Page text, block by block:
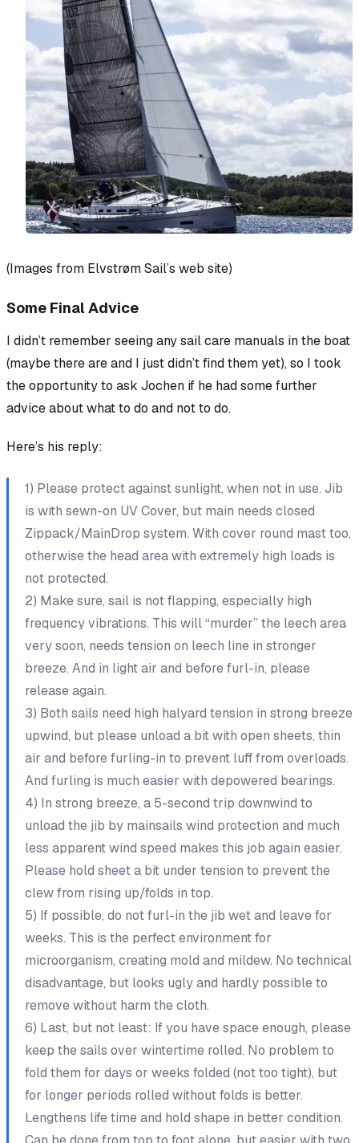
(Images from Elvstrøm Sail’s web site)
Some Final Advice
I didn’t remember seeing any sail care manuals in the boat
(maybe there are and I just didn’t find them yet), so I took
the opportunity to ask Jochen if he had some further
advice about what to do and not to do.
Here’s his reply:
1) Please protect against sunlight, when not in use. Jib
is with sewn-on UV Cover, but main needs closed
Zippack/MainDrop system. With cover round mast too,
otherwise the head area with extremely high loads is
not protected.
2) Make sure, sail is not flapping, especially high
frequency vibrations. This will “murder” the leech area
very soon, needs tension on leech line in stronger
breeze. And in light air and before furl-in, please
release again.
3) Both sails need high halyard tension in strong breeze
upwind, but please unload a bit with open sheets, thin
air and before furling-in to prevent luff from overloads.
And furling is much easier with depowered bearings.
4) In strong breeze, a 5-second trip downwind to
unload the jib by mainsails wind protection and much
less apparent wind speed makes this job again easier.
Please hold sheet a bit under tension to prevent the
clew from rising up/folds in top.
5) If possible, do not furl-in the jib wet and leave for
weeks. This is the perfect environment for
microorganism, creating mold and mildew. No technical
disadvantage, but looks ugly and hardly possible to
remove without harm the cloth.
6) Last, but not least: If you have space enough, please
keep the sails over wintertime rolled. No problem to
fold them for days or weeks folded (not too tight), but
for longer periods rolled without folds is better.
Lengthens life time and hold shape in better condition.